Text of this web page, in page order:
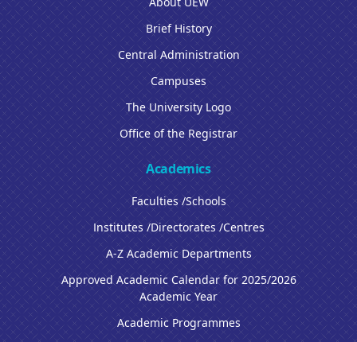
Brief History
Central Administration
Campuses
The University Logo
Office of the Registrar
Academics
Faculties /Schools
Institutes /Directorates /Centres
A-Z Academic Departments
Approved Academic Calendar for 2025/2026
Academic Year
Academic Programmes